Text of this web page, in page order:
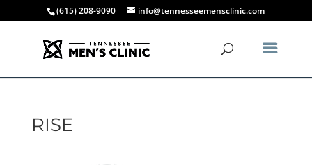
(615) 208-9090 info@tennesseemensclinic.com
RISE